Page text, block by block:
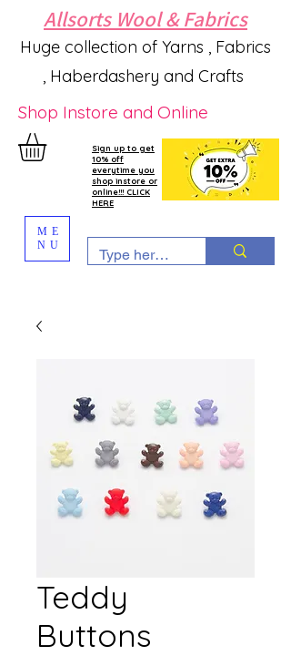
Allsorts Wool & Fabrics
Huge collection of Yarns , Fabrics
, Haberdashery and Crafts
Shop Instore and Online
Sign up to get
10% off
everytime you
shop instore or
online!!! CLICK
HERE
ME
NU
Teddy
Buttons